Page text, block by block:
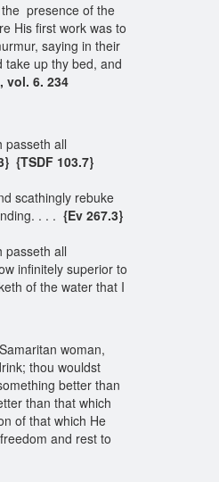
presence of the
His first work was to
saying in their
take up thy bed, and
vol. 6. 234
passeth all
{TSDF 103.7}
scathingly rebuke
. . . {Ev 267.3}
passeth all
infinitely superior to
of the water that I
woman,
thou wouldst
better than
than that which
of that which He
and rest to